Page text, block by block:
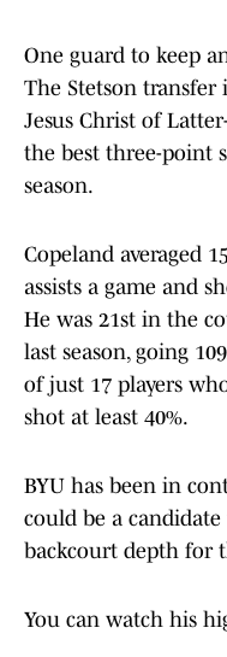
One guard to keep
The Stetson
Jesus Christ of
the best three-point
season.
Copeland averaged
assists a game and
He was 21st in the
last season, going
of just 17 players
shot at least 40%.
BYU has been in
could be a
backcourt depth for
You can watch his